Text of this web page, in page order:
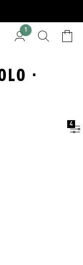
1
·
4